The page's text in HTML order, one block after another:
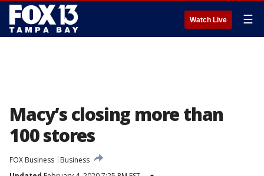
Watch Live ☰
Macy’s closing more than
100 stores
FOX Business
Business